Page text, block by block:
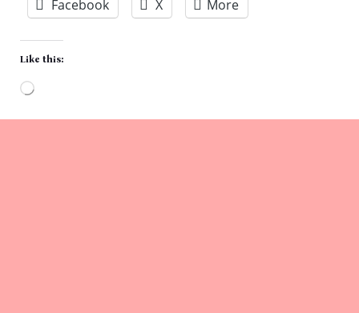
Facebook X More
Like this: